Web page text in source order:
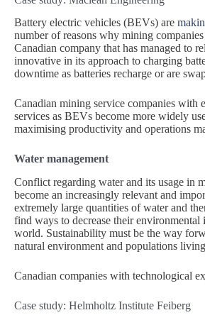
Battery electric vehicles (BEVs) are
number of reasons why mining
Canadian company that has managed to
innovative in its approach to charging
downtime as batteries recharge or are
Canadian mining service companies with
services as BEVs become more widely
maximising productivity and operations
Water management
Conflict regarding water and its usage in
become an increasingly relevant and
extremely large quantities of water and
find ways to decrease their
world. Sustainability must be the way
natural environment and populations
Canadian companies with technological
Case study: Helmholtz Institute Feiberg